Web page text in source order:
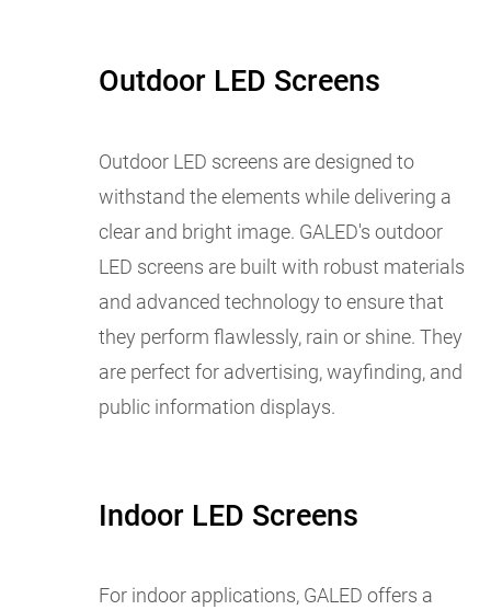
Outdoor LED Screens
Outdoor LED screens are designed to
withstand the elements while delivering a
clear and bright image. GALED's outdoor
LED screens are built with robust materials
and advanced technology to ensure that
they perform flawlessly, rain or shine. They
are perfect for advertising, wayfinding, and
public information displays.
Indoor LED Screens
For indoor applications, GALED offers a